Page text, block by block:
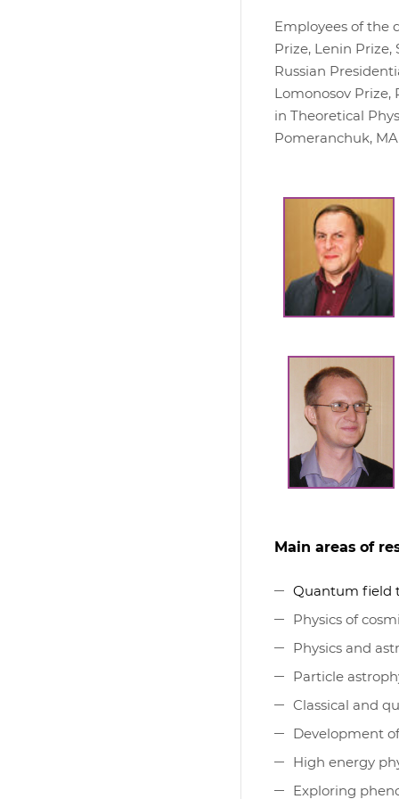
Employees of the
Prize, Lenin
Russian
Lomonosov Prize,
in Theoretical
Pomeranchuk,
Main areas of
Quantum field
Physics of
Physics and
Particle
Classical and
Development
High energy
Exploring